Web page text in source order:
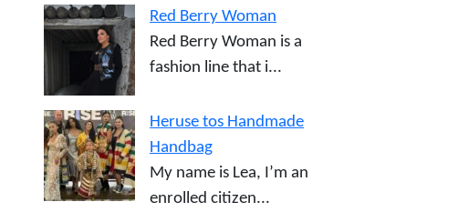
Red Berry Woman
Red Berry Woman is a
fashion line that i...
Heruse tos Handmade
Handbag
My name is Lea, I’m an
enrolled citizen...